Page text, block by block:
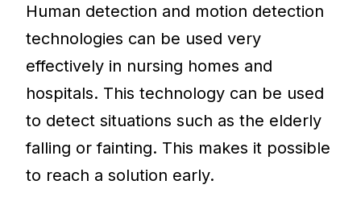
Human detection and motion detection
technologies can be used very
effectively in nursing homes and
hospitals. This technology can be used
to detect situations such as the elderly
falling or fainting. This makes it possible
to reach a solution early.